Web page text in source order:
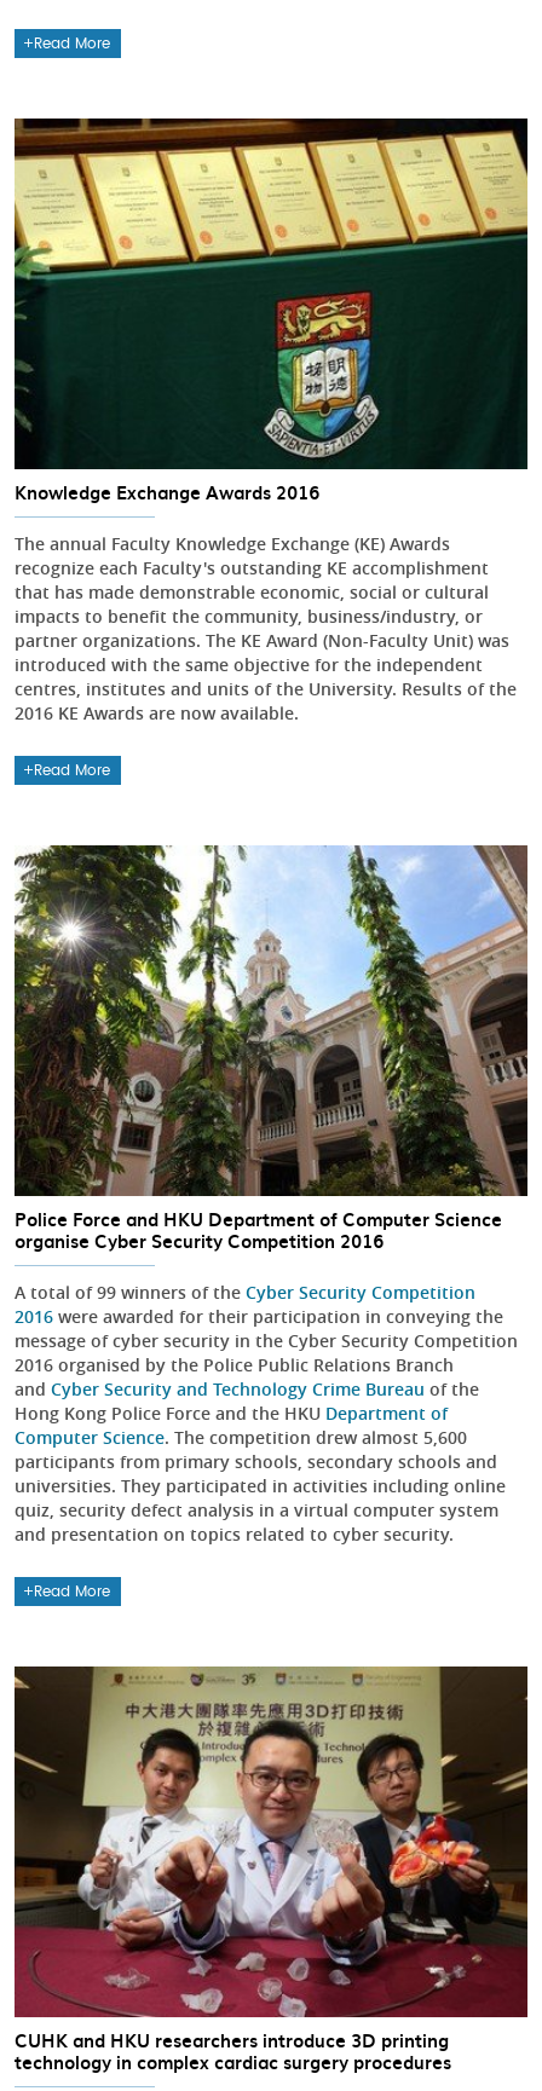
Read More
Knowledge Exchange Awards 2016
The annual Faculty Knowledge Exchange (KE) Awards
recognize each Faculty's outstanding KE accomplishment
that has made demonstrable economic, social or cultural
impacts to benefit the community, business/industry, or
partner organizations. The KE Award (Non-Faculty Unit) was
introduced with the same objective for the independent
centres, institutes and units of the University. Results of the
2016 KE Awards are now available.
Read More
Police Force and HKU Department of Computer Science
organise Cyber Security Competition 2016
A total of 99 winners of the Cyber Security Competition
2016 were awarded for their participation in conveying the
message of cyber security in the Cyber Security Competition
2016 organised by the Police Public Relations Branch
and Cyber Security and Technology Crime Bureau of the
Hong Kong Police Force and the HKU Department of
Computer Science. The competition drew almost 5,600
participants from primary schools, secondary schools and
universities. They participated in activities including online
quiz, security defect analysis in a virtual computer system
and presentation on topics related to cyber security.
Read More
CUHK and HKU researchers introduce 3D printing
technology in complex cardiac surgery procedures